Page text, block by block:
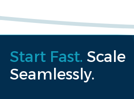
Start Fast. Scale
Seamlessly.